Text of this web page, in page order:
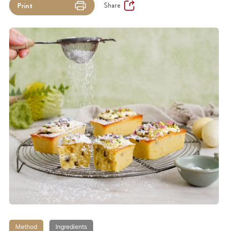
Print Share
Method Ingredients